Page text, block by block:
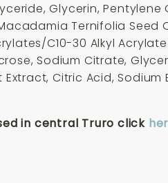
Glycerin,
Ternifolia
C10-30 Alkyl
Sodium Citrate,
Citric Acid,
in central Truro click